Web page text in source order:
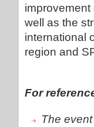
well as the
international
region and
For
The